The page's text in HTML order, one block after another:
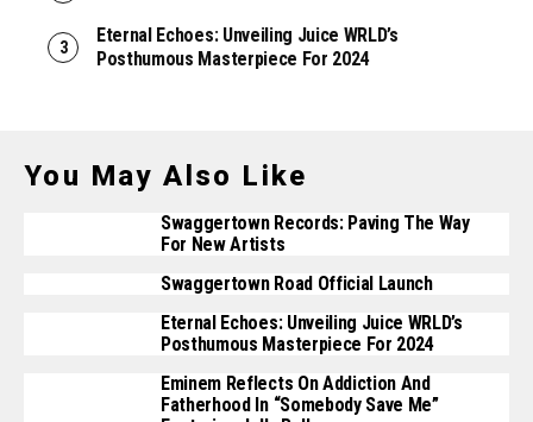
Eternal Echoes: Unveiling Juice WRLD’s
Posthumous Masterpiece For 2024
You May Also Like
Swaggertown Records: Paving The Way
For New Artists
Swaggertown Road Official Launch
Eternal Echoes: Unveiling Juice WRLD’s
Posthumous Masterpiece For 2024
Eminem Reflects On Addiction And
Fatherhood In “Somebody Save Me”